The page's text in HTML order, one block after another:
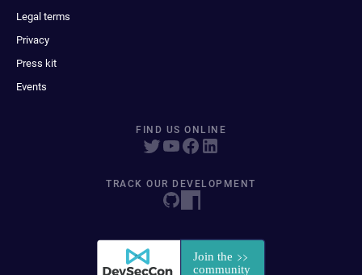
Legal terms
Privacy
Press kit
Events
FIND US ONLINE
TRACK OUR DEVELOPMENT